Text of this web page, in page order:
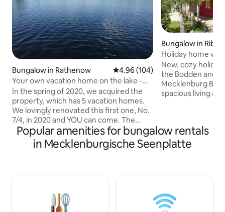
Bungalow in Rathenow 4.96 out of 5 average rating,
4.96 (104)
Your own vacation home on the lake -
get out...
In the spring of 2020, we acquired the
property, which has 5 vacation homes.
We lovingly renovated this first one, No.
7/4, in 2020 and YOU can come. The
pretty vacation home has a living room
with kitchen and dining area, a bedroom
with double bed and a bathroom with
The property has its own access to the
lake and a jetty with a swimming ladder.
Bungalow in
rten
Holiday home
the Baltic Sea
New, cozy
the Bodden and
Mecklenburg Baltic
spacious living
access to the
to barbecue. A
The bungalow is
Popular amenities for bungalow rentals
in Mecklenburgische Seenplatte